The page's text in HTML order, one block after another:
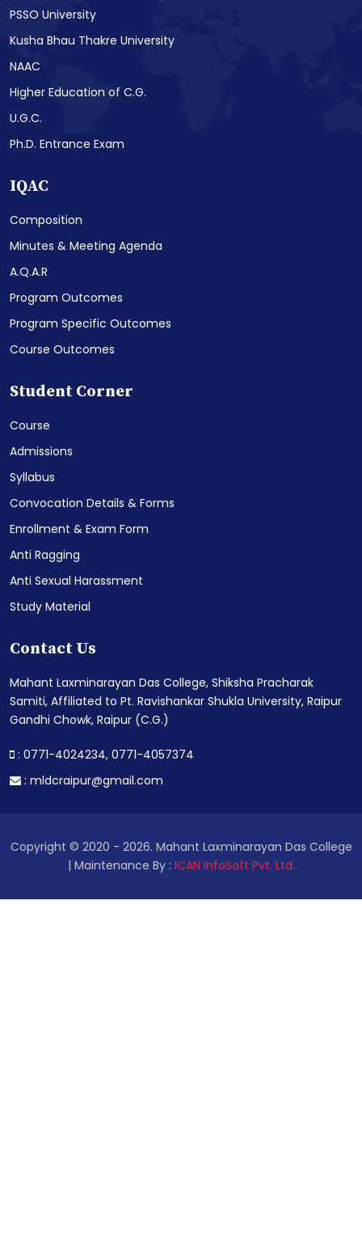
PSSO University
Kusha Bhau Thakre University
NAAC
Higher Education of C.G.
U.G.C.
Ph.D. Entrance Exam
IQAC
Composition
Minutes & Meeting Agenda
A.Q.A.R
Program Outcomes
Program Specific Outcomes
Course Outcomes
Student Corner
Course
Admissions
Syllabus
Convocation Details & Forms
Enrollment & Exam Form
Anti Ragging
Anti Sexual Harassment
Study Material
Contact Us
Mahant Laxminarayan Das College, Shiksha Pracharak
Samiti, Affiliated to Pt. Ravishankar Shukla University, Raipur
Gandhi Chowk, Raipur (C.G.)
: 0771-4024234, 0771-4057374
: mldcraipur@gmail.com
Copyright © 2020 - 2026. Mahant Laxminarayan Das College
| Maintenance By : ICAN InfoSoft Pvt. Ltd.